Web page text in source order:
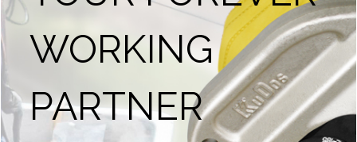
WORKING
PARTNER